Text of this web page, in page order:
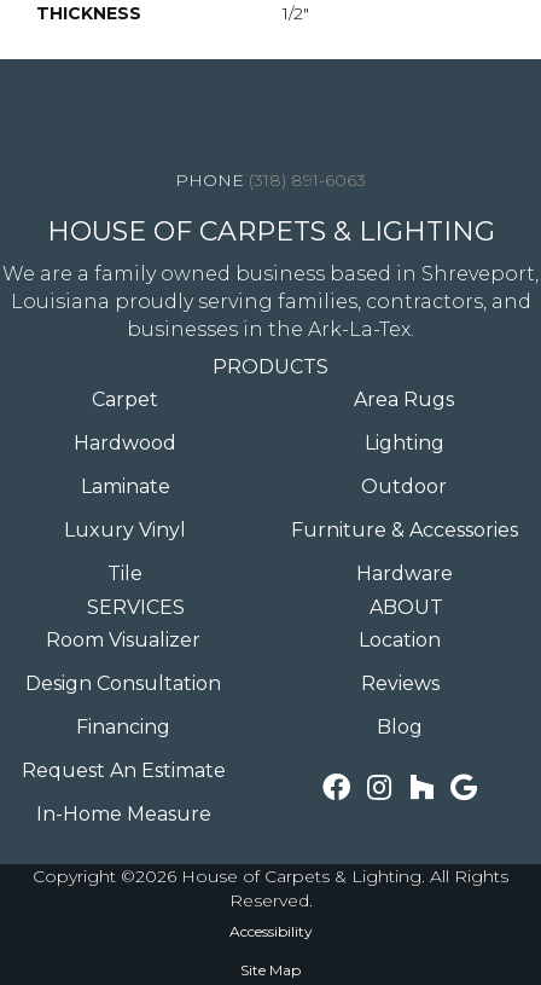
THICKNESS 1/2"
(318) 891-6063
HOUSE OF CARPETS & LIGHTING
We are a family owned business based in Shreveport,
Louisiana proudly serving families, contractors, and
businesses in the Ark-La-Tex.
PRODUCTS
Carpet
Hardwood
Laminate
Luxury Vinyl
Tile
Area Rugs
Lighting
Outdoor
Furniture & Accessories
Hardware
SERVICES
Room Visualizer
Design Consultation
Financing
Request An Estimate
In-Home Measure
ABOUT
Location
Reviews
Blog
Copyright ©2026 House of Carpets & Lighting. All Rights
Reserved.
Accessibility
Site Map